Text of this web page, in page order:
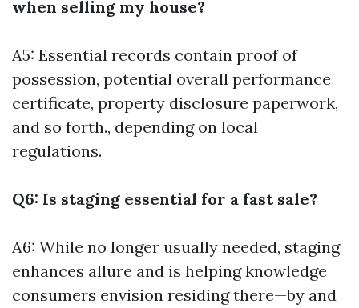
when selling my house?
A5: Essential records contain proof of
possession, potential overall performance
certificate, property disclosure paperwork,
and so forth., depending on local
regulations.
Q6: Is staging essential for a fast sale?
A6: While no longer usually needed, staging
enhances allure and is helping knowledge
consumers envision residing there—by and